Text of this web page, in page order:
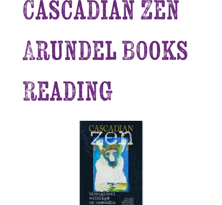
Cascadian Zen
Arundel Books
Reading